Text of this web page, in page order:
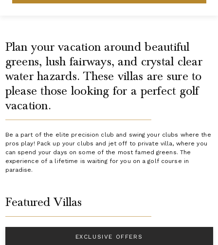
Plan your vacation around beautiful
greens, lush fairways, and crystal clear
water hazards. These villas are sure to
please those looking for a perfect golf
vacation.
Be a part of the elite precision club and swing your clubs where the
pros play! Pack up your clubs and jet off to private villa, where you
can spend your days on some of the most famed greens. The
experience of a lifetime is waiting for you on a golf course in
paradise.
Featured Villas
EXCLUSIVE OFFERS